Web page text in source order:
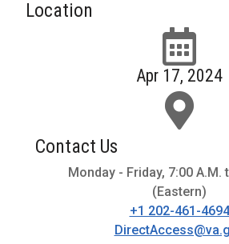
Location
Apr 17, 2024
Contact Us
Monday - Friday, 7:00 A.M.
(Eastern)
+1 202-461-4694